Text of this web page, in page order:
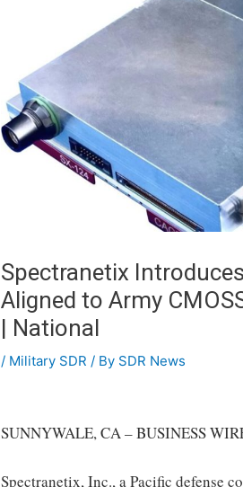
Spectranetix
Aligned to Army
| National
/ Military SDR / By SDR News
SUNNYWALE, CA – BUSINESS
Spectranetix, Inc., a Pacific defense